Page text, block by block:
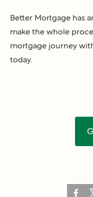
Better Mortgage has
make the whole
mortgage journey
today.